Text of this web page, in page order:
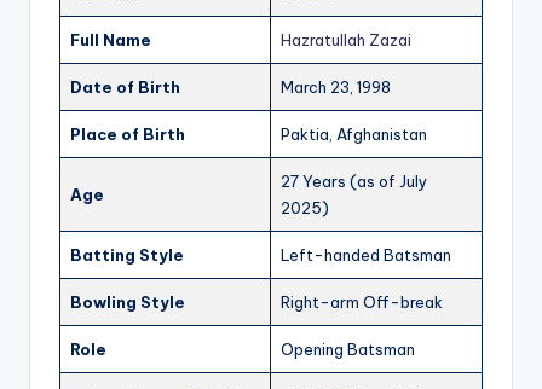
Full Name Hazratullah Zazai
Date of Birth March 23, 1998
Place of Birth Paktia, Afghanistan
Age
27 Years (as of July
2025)
Batting Style Left-handed Batsman
Bowling Style Right-arm Off-break
Role Opening Batsman